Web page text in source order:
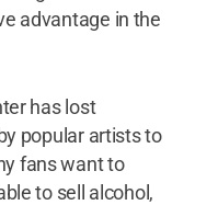
advantage in the
has lost
popular artists to
fans want to
to sell alcohol,